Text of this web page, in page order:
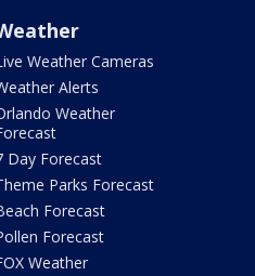
Weather Cameras
Alerts
Weather
Day Forecast
Parks Forecast
Forecast
Forecast
Weather